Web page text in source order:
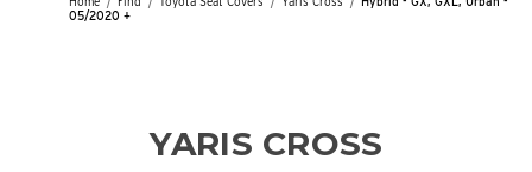
05/2020 +
YARIS CROSS